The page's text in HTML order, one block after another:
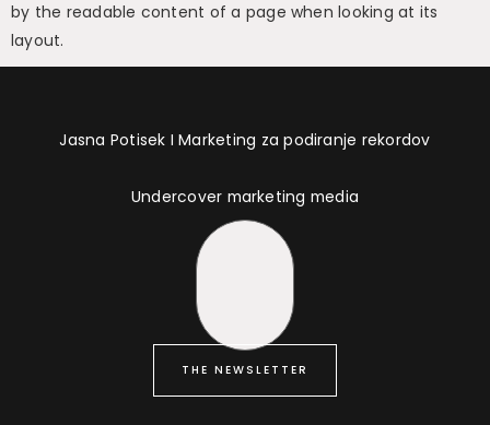
by the readable content of a page when looking at its
layout.
Jasna Potisek I Marketing za podiranje rekordov
Undercover marketing media
THE NEWSLETTER